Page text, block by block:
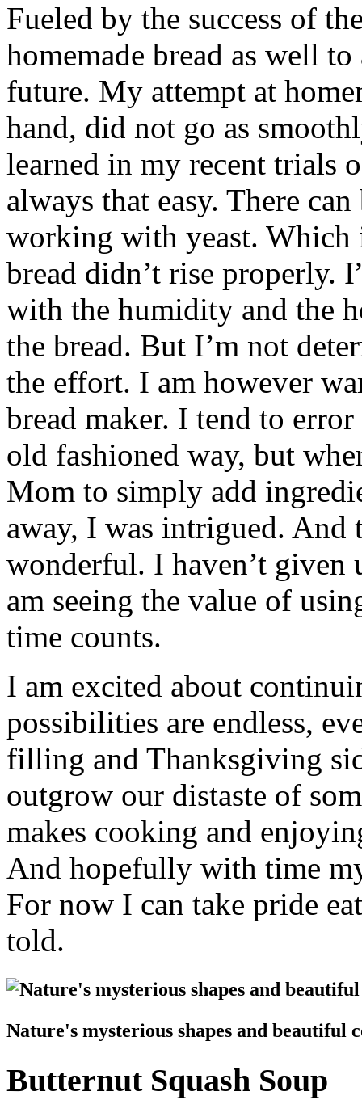
Fueled by the success of
homemade bread as well
future. My attempt at
hand, did not go as
learned in my recent trials
always that easy. There
working with yeast. Which
bread didn’t rise properly.
with the humidity and the
the bread. But I’m not
the effort. I am however
bread maker. I tend to
old fashioned way, but
Mom to simply add
away, I was intrigued. And
wonderful. I haven’t given
am seeing the value of
time counts.
I am excited about
possibilities are endless,
filling and Thanksgiving
outgrow our distaste of
makes cooking and
And hopefully with time
For now I can take pride
told.
Nature's mysterious shapes and beautiful
Butternut Squash Soup